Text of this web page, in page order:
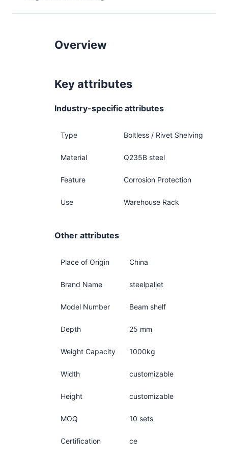
Overview
Key attributes
Industry-specific attributes
Type Boltless / Rivet Shelving
Material Q235B steel
Feature Corrosion Protection
Use Warehouse Rack
Other attributes
Place of Origin China
Brand Name steelpallet
Model Number Beam shelf
Depth 25 mm
Weight Capacity 1000kg
Width customizable
Height customizable
MOQ 10 sets
Certification ce